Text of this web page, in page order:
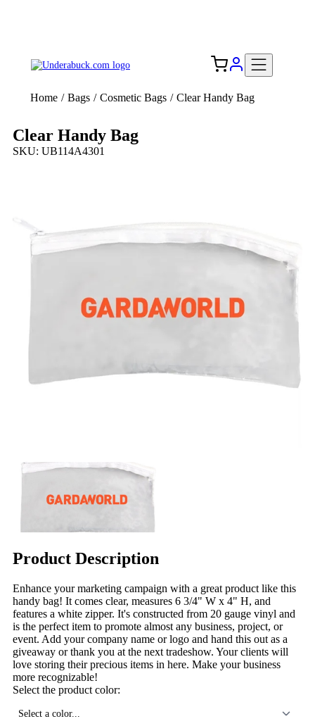
Home / Bags / Cosmetic Bags / Clear Handy Bag
Clear Handy Bag
SKU: UB114A4301
Product Description
Enhance your marketing campaign with a great product like this
handy bag! It comes clear, measures 6 3/4" W x 4" H, and
features a white zipper. It's constructed from 20 gauge vinyl and
is the perfect item to promote almost any business, project, or
event. Add your company name or logo and hand this out as a
giveaway or thank you at the next tradeshow. Your clients will
love storing their precious items in here. Make your business
more recognizable!
Select the product color:
Select a color...